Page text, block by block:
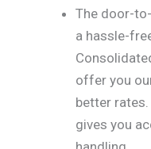
The door-
a hassle-
offer you
better
gives you